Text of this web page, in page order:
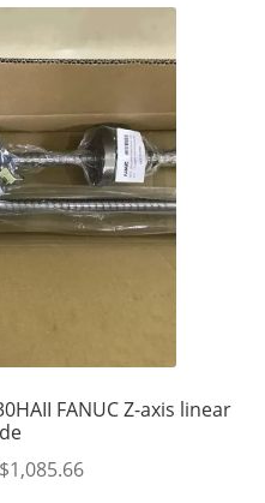
FANUC Z-axis linear
$1,085.66